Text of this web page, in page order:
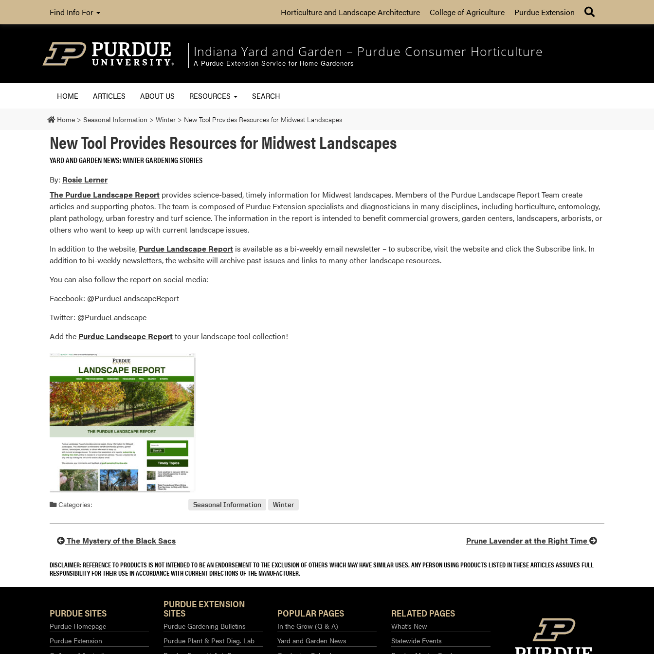
Find Info For Horticulture and Landscape Architecture College of Agriculture Purdue Extension
Indiana Yard and Garden – Purdue Consumer Horticulture
A Purdue Extension Service for Home Gardeners
HOME ARTICLES ABOUT US RESOURCES SEARCH
Home > Seasonal Information > Winter > New Tool Provides Resources for Midwest Landscapes
New Tool Provides Resources for Midwest Landscapes
YARD AND GARDEN NEWS WINTER GARDENING STORIES
By: Rosie Lerner
The Purdue Landscape Report provides science-based, timely information for Midwest landscapes. Members of the Purdue Landscape Report Team create
articles and supporting photos. The team is composed of Purdue Extension specialists and diagnosticians in many disciplines, including horticulture, entomology,
plant pathology, urban forestry and turf science. The information in the report is intended to benefit commercial growers, garden centers, landscapers, arborists, or
others who want to keep up with current landscape issues.
In addition to the website, Purdue Landscape Report is available as a bi-weekly email newsletter – to subscribe, visit the website and click the Subscribe link. In
addition to bi-weekly newsletters, the website will archive past issues and links to many other landscape resources.
You can also follow the report on social media:
Facebook: @PurdueLandscapeReport
Twitter: @PurdueLandscape
Add the Purdue Landscape Reportto your landscape tool collection!
Categories: Seasonal Information Winter
The Mystery of the Black Sacs Prune Lavender at the Right Time
DISCLAIMER: REFERENCE TO PRODUCTS IS NOT INTENDED TO BE AN ENDORSEMENT TO THE EXCLUSION OF OTHERS WHICH MAY HAVE SIMILAR USES. ANY PERSON USING PRODUCTS LISTED IN THESE ARTICLES ASSUMES FULL
RESPONSIBILITY FOR THEIR USE IN ACCORDANCE WITH CURRENT DIRECTIONS OF THE MANUFACTURER.
PURDUE SITES
Purdue Homepage
Purdue Extension
PURDUE EXTENSION
SITES
Purdue Gardening Bulletins
Purdue Plant & Pest Diag. Lab
POPULAR PAGES
In the Grow (Q & A)
Yard and Garden News
RELATED PAGES
What’s New
Statewide Events